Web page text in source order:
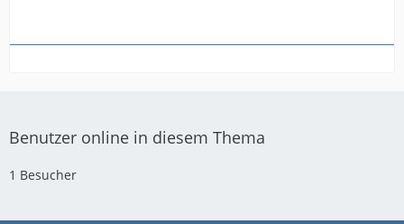
Benutzer online in diesem Thema
1 Besucher